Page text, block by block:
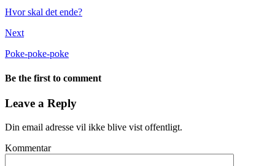
Hvor skal det ende?
Next
Poke-poke-poke
Be the first to comment
Leave a Reply
Din email adresse vil ikke blive vist offentligt.
Kommentar